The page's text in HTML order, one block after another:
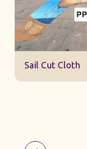
Sail Cut Cloth